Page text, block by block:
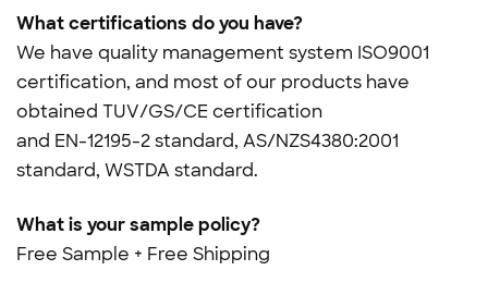
What certifications do you have?
We have quality management system ISO9001
certification, and most of our products have
obtained TUV/GS/CE certification
and EN-12195-2 standard, AS/NZS4380:2001
standard, WSTDA standard.
What is your sample policy?
Free Sample + Free Shipping